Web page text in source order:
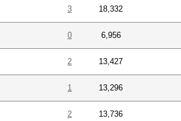
3 18,332
0 6,956
2 13,427
1 13,296
2 13,736